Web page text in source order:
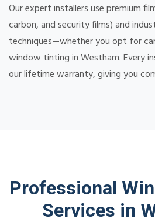
Our expert installers use premium
carbon, and security films) and
techniques—whether you opt for
window tinting in Westham. Every
our lifetime warranty, giving you
Professional
Services in